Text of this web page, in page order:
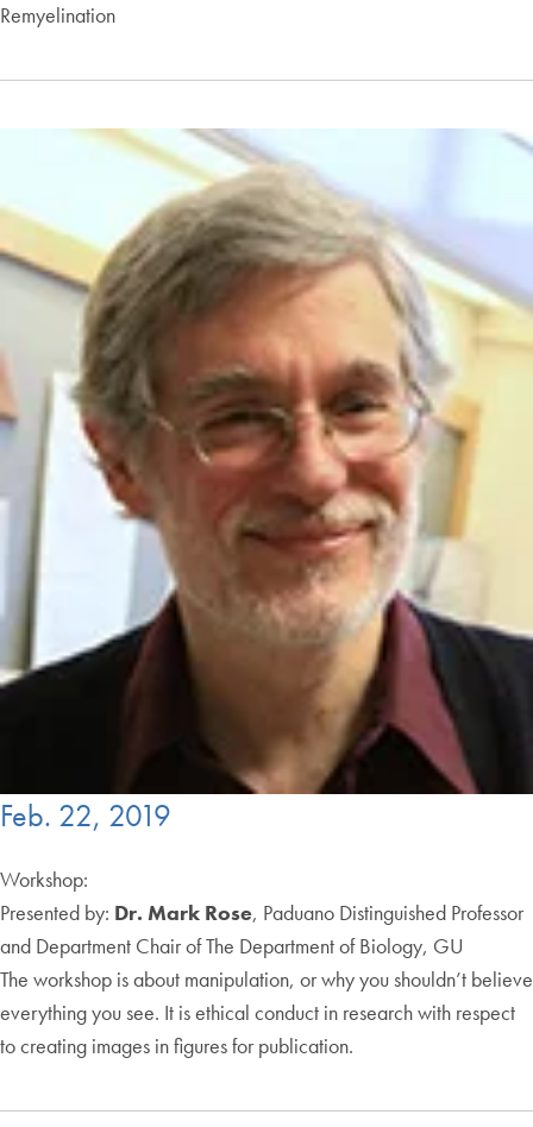
Remyelination
Feb. 22, 2019
Workshop:
Presented by: Dr. Mark Rose, Paduano Distinguished Professor
and Department Chair of The Department of Biology, GU
The workshop is about manipulation, or why you shouldn’t believe
everything you see. It is ethical conduct in research with respect
to creating images in figures for publication.